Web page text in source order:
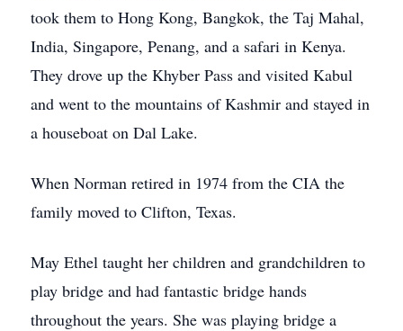
took them to Hong Kong, Bangkok, the Taj Mahal,
India, Singapore, Penang, and a safari in Kenya.
They drove up the Khyber Pass and visited Kabul
and went to the mountains of Kashmir and stayed in
a houseboat on Dal Lake.
When Norman retired in 1974 from the CIA the
family moved to Clifton, Texas.
May Ethel taught her children and grandchildren to
play bridge and had fantastic bridge hands
throughout the years. She was playing bridge a